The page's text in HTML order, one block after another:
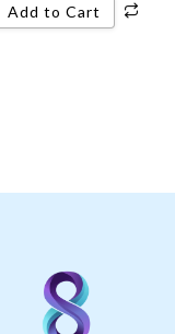
Add to Cart